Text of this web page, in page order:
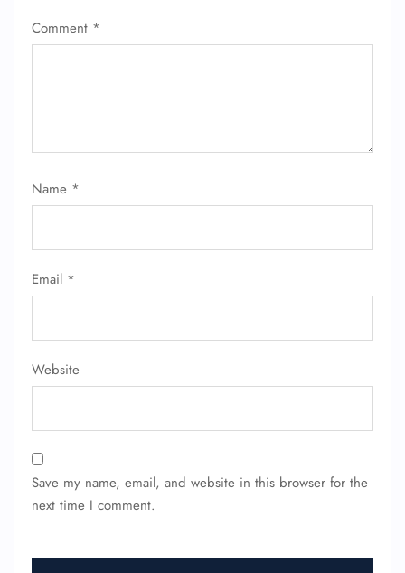
Comment *
Name *
Email *
Website
Save my name, email, and website in this browser for the
next time I comment.